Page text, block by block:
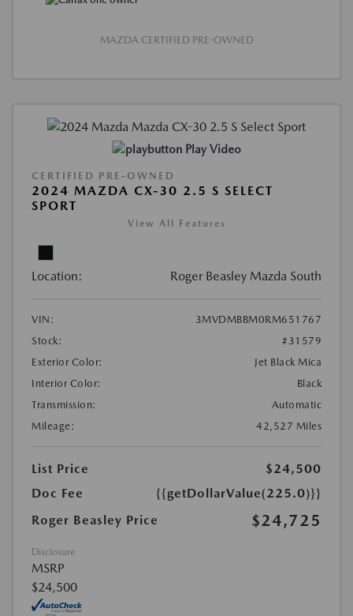
MAZDA CERTIFIED PRE-OWNED
Play Video
CERTIFIED PRE-OWNED
2024 MAZDA CX-30 2.5 S SELECT
SPORT
View All Features
Location: Roger Beasley Mazda South
VIN:
3MVDMBBM0RM651767
Stock:
#31579
Exterior Color:
Jet Black Mica
Interior Color:
Black
Transmission:
Automatic
Mileage:
42,527 Miles
List Price
$24,500
Doc Fee
{{getDollarValue(225.0)}}
Roger Beasley Price
$24,725
Disclosure
MSRP
$24,500